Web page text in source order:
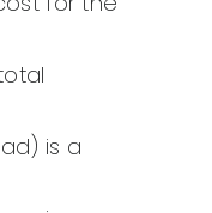
is a